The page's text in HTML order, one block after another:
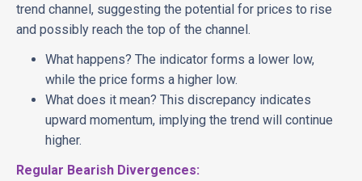
trend channel, suggesting the potential for prices to rise
and possibly reach the top of the channel.
What happens? The indicator forms a lower low,
while the price forms a higher low.
What does it mean? This discrepancy indicates
upward momentum, implying the trend will continue
higher.
Regular Bearish Divergences: